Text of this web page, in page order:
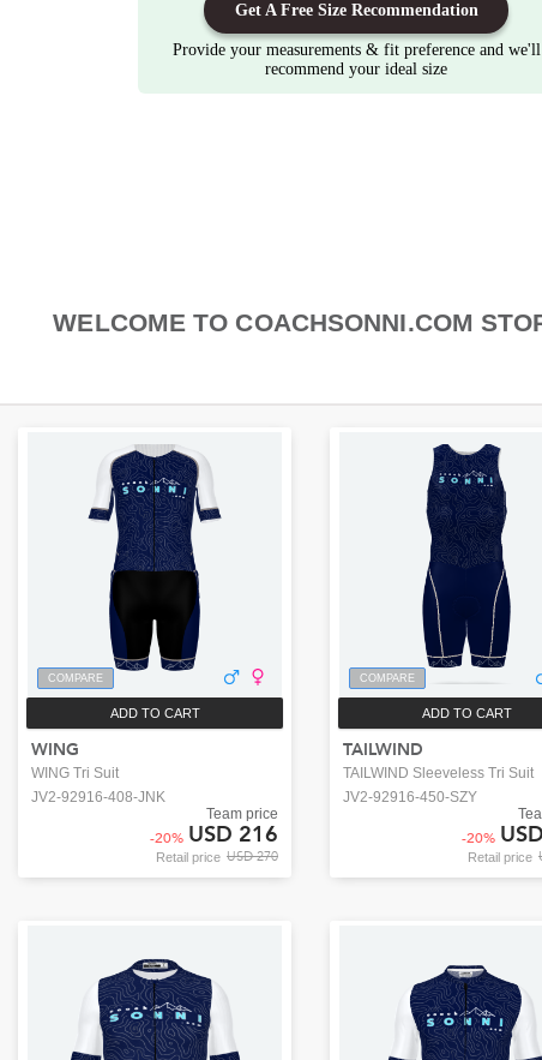
Get A Free Size Recommendation
Provide your measurements & fit preference and we'll
recommend your ideal size
WELCOME TO COACHSONNI.COM
COMPARE
ADD TO CART
WING
WING Tri Suit
JV2-92916-408-JNK
Retail price USD 270
Team price
-20% USD 216
COMPARE
ADD TO CART
TAILWIND
TAILWIND Sleeveless Tri Suit
JV2-92916-450-SZY
Retail price
-20%